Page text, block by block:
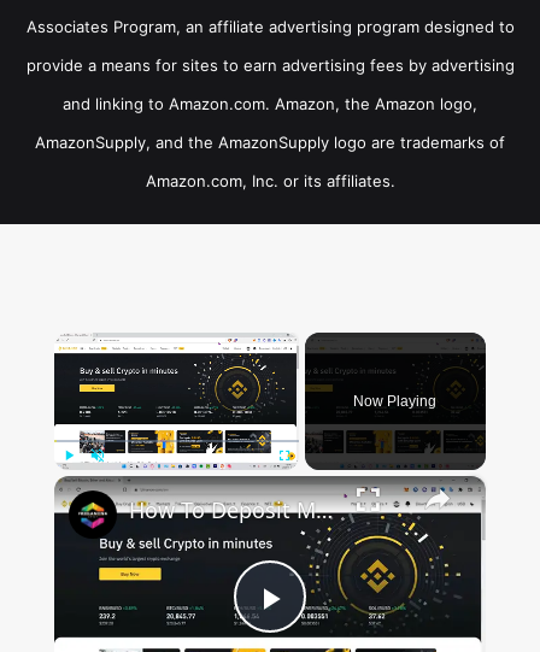
Associates Program, an affiliate advertising program designed to
provide a means for sites to earn advertising fees by advertising
and linking to Amazon.com. Amazon, the Amazon logo,
AmazonSupply, and the AmazonSupply logo are trademarks of
Amazon.com, Inc. or its affiliates.
×
Play Unmute
Now Playing
×
Play
How To Deposit Money in Binance P2P (For Beginners)